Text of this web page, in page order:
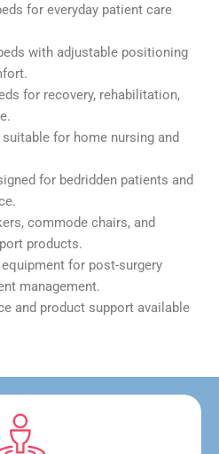
for everyday patient care
with adjustable positioning
for recovery, rehabilitation,
for home nursing and
for bedridden patients and
commode chairs, and
products.
for post-surgery
management.
and product support available